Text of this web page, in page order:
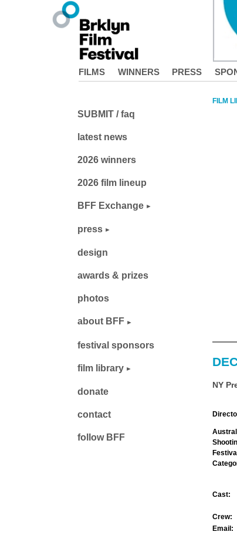
FILMS WINNERS PRESS
FILM
NY
Cast:
Crew:
Email:
SUBMIT / faq
latest news
2026 winners
2026 film lineup
BFF Exchange
press
design
awards & prizes
photos
about BFF
festival sponsors
film library
donate
contact
follow BFF